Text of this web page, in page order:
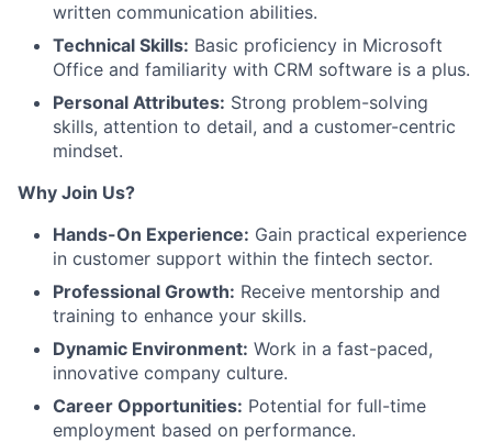
written communication abilities.
Technical Skills: Basic proficiency in Microsoft
Office and familiarity with CRM software is a plus.
Personal Attributes: Strong problem-solving
skills, attention to detail, and a customer-centric
mindset.
Why Join Us?
Hands-On Experience: Gain practical experience
in customer support within the fintech sector.
Professional Growth: Receive mentorship and
training to enhance your skills.
Dynamic Environment: Work in a fast-paced,
innovative company culture.
Career Opportunities: Potential for full-time
employment based on performance.